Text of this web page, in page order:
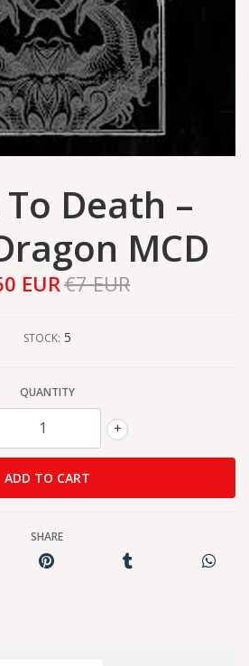
Death –
MCD
EUR€7 EUR
STOCK: 5
QUANTITY
+
SHARE